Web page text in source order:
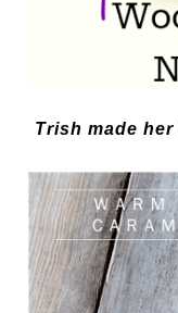
Trish made her